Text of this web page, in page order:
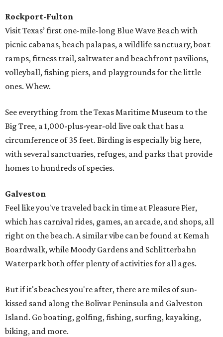
Rockport-Fulton
Visit Texas’ first one-mile-long Blue Wave Beach with
picnic cabanas, beach palapas, a wildlife sanctuary, boat
ramps, fitness trail, saltwater and beachfront pavilions,
volleyball, fishing piers, and playgrounds for the little
ones. Whew.
See everything from the Texas Maritime Museum to the
Big Tree, a 1,000-plus-year-old live oak that has a
circumference of 35 feet. Birding is especially big here,
with several sanctuaries, refuges, and parks that provide
homes to hundreds of species.
Galveston
Feel like you've traveled back in time at Pleasure Pier,
which has carnival rides, games, an arcade, and shops, all
right on the beach. A similar vibe can be found at Kemah
Boardwalk, while Moody Gardens and Schlitterbahn
Waterpark both offer plenty of activities for all ages.
But if it's beaches you're after, there are miles of sun-
kissed sand along the Bolivar Peninsula and Galveston
Island. Go boating, golfing, fishing, surfing, kayaking,
biking, and more.